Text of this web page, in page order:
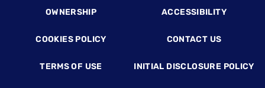
OWNERSHIP ACCESSIBILITY
COOKIES POLICY CONTACT US
TERMS OF USE INITIAL DISCLOSURE POLICY